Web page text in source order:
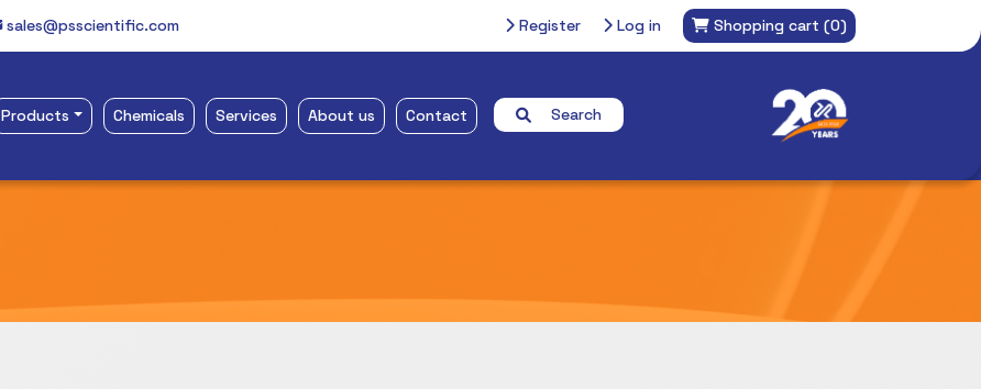
sales@psscientific.com Register Log in Shopping cart (0)
Products Chemicals Services About us Contact Search